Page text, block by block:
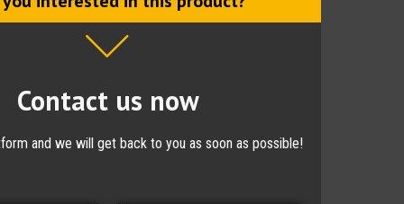
Contact us now
and we will get back to you as soon as possible!